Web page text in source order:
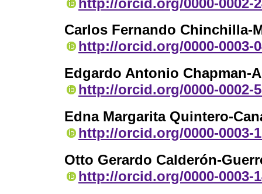
Carlos Fernando Chinchilla-
http://orcid.org/0000-0003-
Edgardo Antonio Chapman-
http://orcid.org/0000-0002-
Edna Margarita Quintero-
http://orcid.org/0000-0003-
Otto Gerardo Calderón-
http://orcid.org/0000-0003-